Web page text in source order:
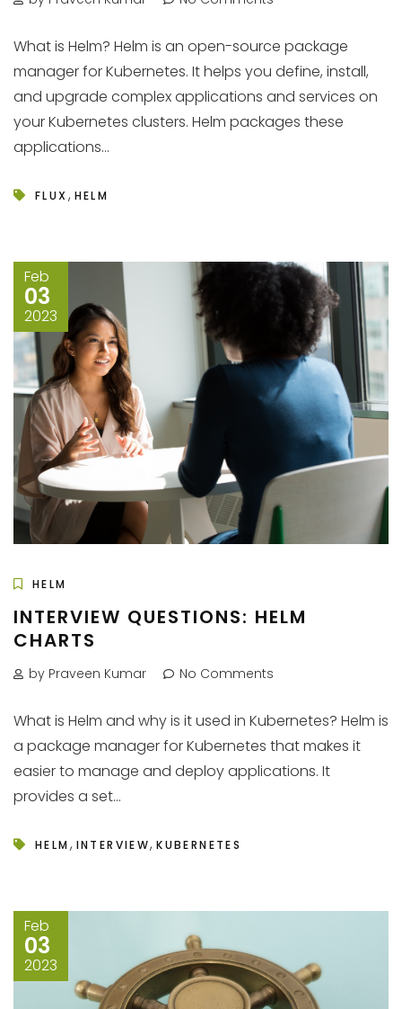
What is Helm? Helm is an open-source package
manager for Kubernetes. It helps you define, install,
and upgrade complex applications and services on
your Kubernetes clusters. Helm packages these
applications...
FLUX , HELM
Feb
03
2023
HELM
INTERVIEW QUESTIONS: HELM
CHARTS
by Praveen Kumar No Comments
What is Helm and why is it used in Kubernetes? Helm is
a package manager for Kubernetes that makes it
easier to manage and deploy applications. It
provides a set...
HELM , INTERVIEW,KUBERNETES
Feb
03
2023